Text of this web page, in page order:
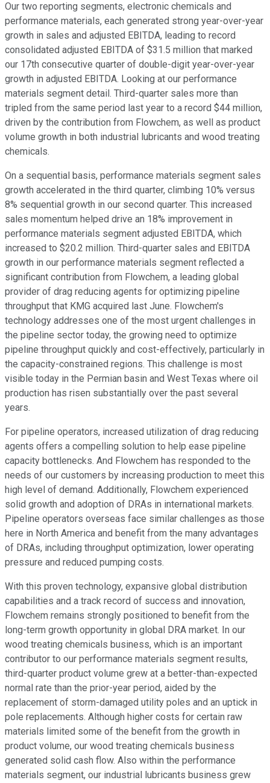
Our two reporting segments, electronic chemicals and
performance materials, each generated strong year-over-year
growth in sales and adjusted EBITDA, leading to record
consolidated adjusted EBITDA of $31.5 million that marked
our 17th consecutive quarter of double-digit year-over-year
growth in adjusted EBITDA. Looking at our performance
materials segment detail. Third-quarter sales more than
tripled from the same period last year to a record $44 million,
driven by the contribution from Flowchem, as well as product
volume growth in both industrial lubricants and wood treating
chemicals.
On a sequential basis, performance materials segment sales
growth accelerated in the third quarter, climbing 10% versus
8% sequential growth in our second quarter. This increased
sales momentum helped drive an 18% improvement in
performance materials segment adjusted EBITDA, which
increased to $20.2 million. Third-quarter sales and EBITDA
growth in our performance materials segment reflected a
significant contribution from Flowchem, a leading global
provider of drag reducing agents for optimizing pipeline
throughput that KMG acquired last June. Flowchem's
technology addresses one of the most urgent challenges in
the pipeline sector today, the growing need to optimize
pipeline throughput quickly and cost-effectively, particularly in
the capacity-constrained regions. This challenge is most
visible today in the Permian basin and West Texas where oil
production has risen substantially over the past several
years.
For pipeline operators, increased utilization of drag reducing
agents offers a compelling solution to help ease pipeline
capacity bottlenecks. And Flowchem has responded to the
needs of our customers by increasing production to meet this
high level of demand. Additionally, Flowchem experienced
solid growth and adoption of DRAs in international markets.
Pipeline operators overseas face similar challenges as those
here in North America and benefit from the many advantages
of DRAs, including throughput optimization, lower operating
pressure and reduced pumping costs.
With this proven technology, expansive global distribution
capabilities and a track record of success and innovation,
Flowchem remains strongly positioned to benefit from the
long-term growth opportunity in global DRA market. In our
wood treating chemicals business, which is an important
contributor to our performance materials segment results,
third-quarter product volume grew at a better-than-expected
normal rate than the prior-year period, aided by the
replacement of storm-damaged utility poles and an uptick in
pole replacements. Although higher costs for certain raw
materials limited some of the benefit from the growth in
product volume, our wood treating chemicals business
generated solid cash flow. Also within the performance
materials segment, our industrial lubricants business grew